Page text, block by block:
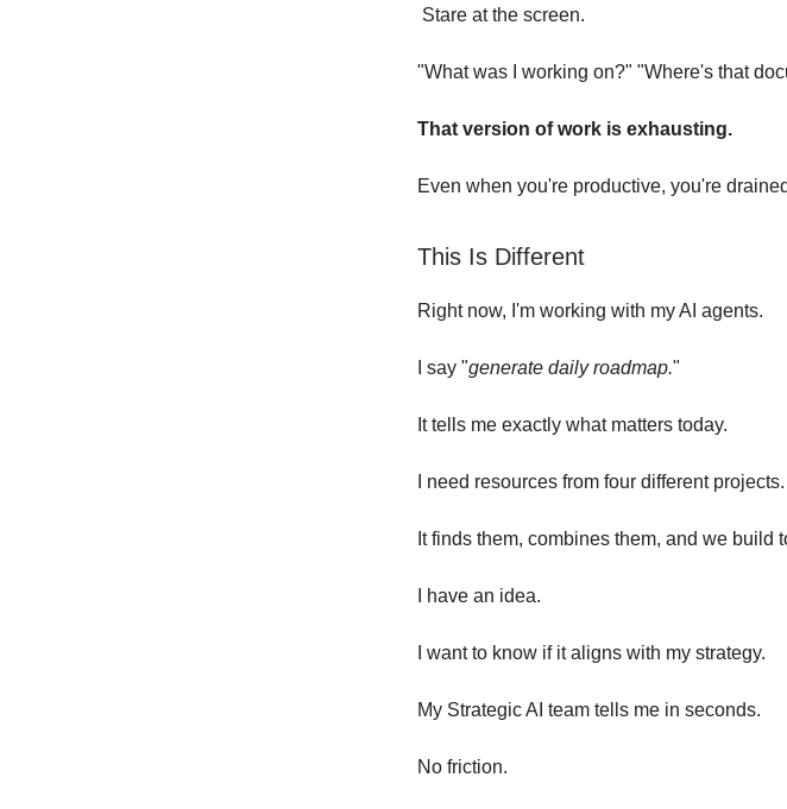
Stare at the screen.
"What was I working on?" "Where's that
That version of work is exhausting.
Even when you're productive, you're
This Is Different
Right now, I'm working with my AI agents.
I say "generate daily roadmap."
It tells me exactly what matters today.
I need resources from four different projects.
It finds them, combines them, and we build
I have an idea.
I want to know if it aligns with my strategy.
My Strategic AI team tells me in seconds.
No friction.